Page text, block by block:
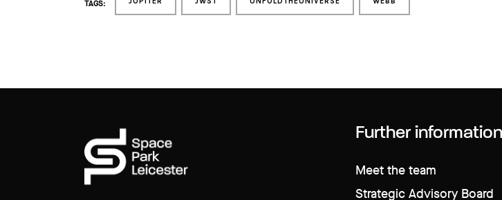
TAGS:
Further information
Meet the team
Strategic Advisory Board